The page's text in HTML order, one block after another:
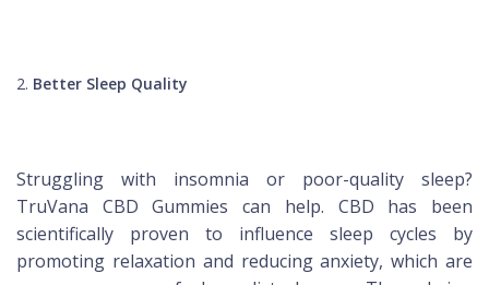
Better Sleep Quality
Struggling with insomnia or poor-quality sleep?
TruVana CBD Gummies can help. CBD has been
scientifically proven to influence sleep cycles by
promoting relaxation and reducing anxiety, which are